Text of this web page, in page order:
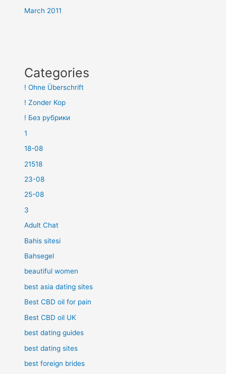
March 2011
Categories
! Ohne Überschrift
! Zonder Kop
! Без рубрики
1
18-08
21518
23-08
25-08
3
Adult Chat
Bahis sitesi
Bahsegel
beautiful women
best asia dating sites
Best CBD oil for pain
Best CBD oil UK
best dating guides
best dating sites
best foreign brides